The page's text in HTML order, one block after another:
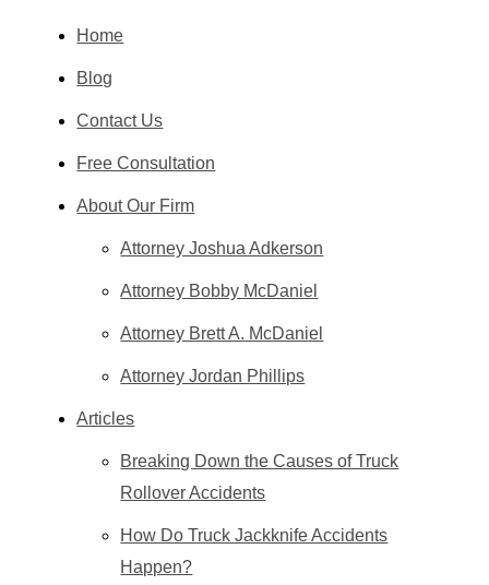
Home
Blog
Contact Us
Free Consultation
About Our Firm
Attorney Joshua Adkerson
Attorney Bobby McDaniel
Attorney Brett A. McDaniel
Attorney Jordan Phillips
Articles
Breaking Down the Causes of Truck
Rollover Accidents
How Do Truck Jackknife Accidents
Happen?